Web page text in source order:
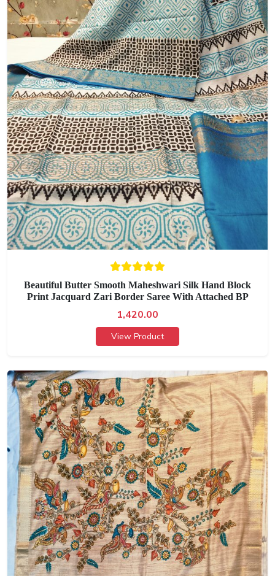
Beautiful Butter Smooth Maheshwari Silk Hand Block
Print Jacquard Zari Border Saree With Attached BP
1,420.00
View Product